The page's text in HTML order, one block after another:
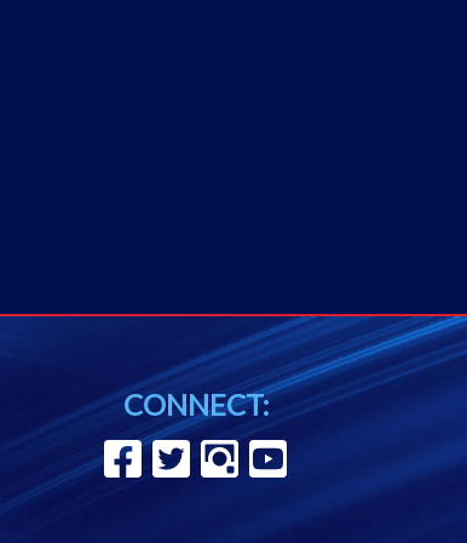
CONNECT: